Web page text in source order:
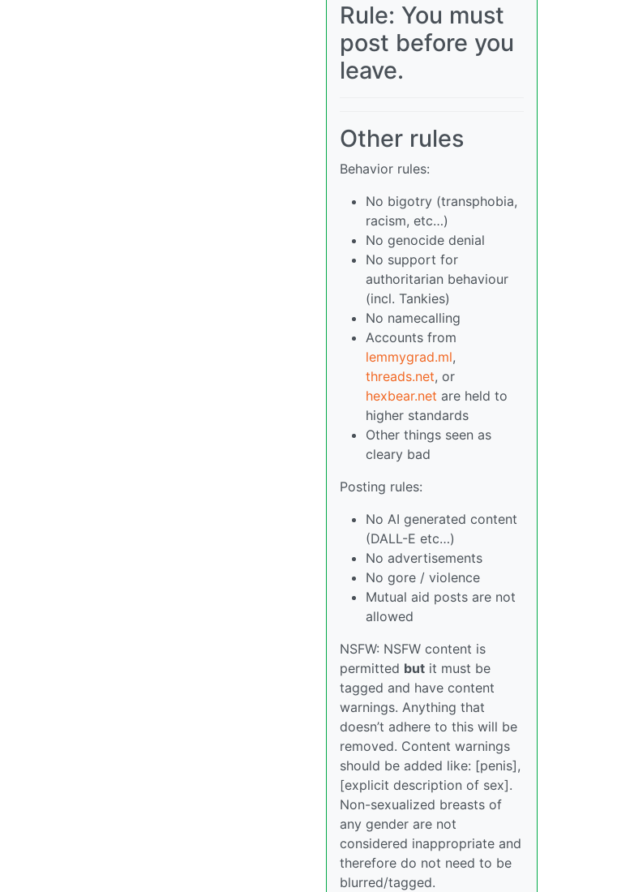
Rule: You must
post before you
leave.
Other rules
Behavior rules:
No bigotry (transphobia,
racism, etc…)
No genocide denial
No support for
authoritarian behaviour
(incl. Tankies)
No namecalling
Accounts from
lemmygrad.ml,
threads.net, or
hexbear.net are held to
higher standards
Other things seen as
cleary bad
Posting rules:
No AI generated content
(DALL-E etc…)
No advertisements
No gore / violence
Mutual aid posts are not
allowed
NSFW: NSFW content is
permitted but it must be
tagged and have content
warnings. Anything that
doesn’t adhere to this will be
removed. Content warnings
should be added like: [penis],
[explicit description of sex].
Non-sexualized breasts of
any gender are not
considered inappropriate and
therefore do not need to be
blurred/tagged.